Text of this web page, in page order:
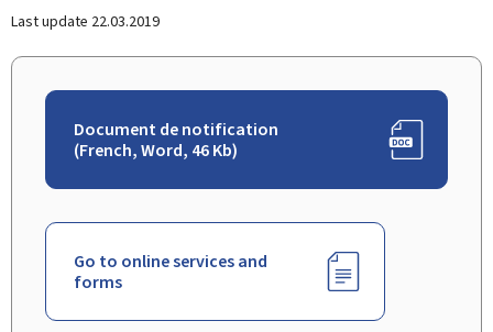
Last update 22.03.2019
Document de notification
(French, Word, 46 Kb)
Go to online services and
forms